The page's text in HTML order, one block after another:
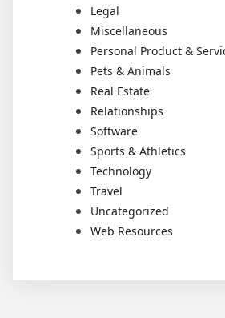
Legal
Miscellaneous
Personal Product &
Pets & Animals
Real Estate
Relationships
Software
Sports & Athletics
Technology
Travel
Uncategorized
Web Resources